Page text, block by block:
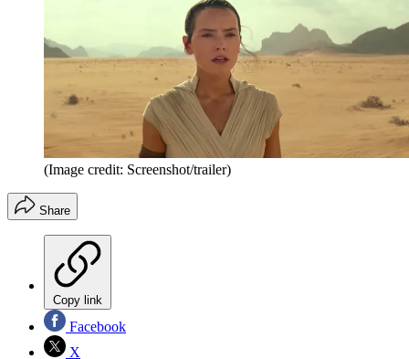
(Image credit: Screenshot/trailer)
Share
Copy link
Facebook
X